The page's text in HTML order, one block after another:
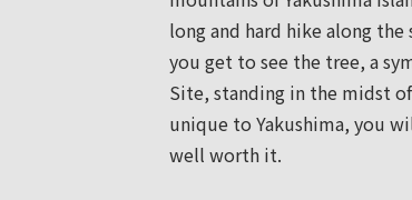
long and hard hike along
you get to see the tree, a
Site, standing in the midst
unique to Yakushima, you
well worth it.